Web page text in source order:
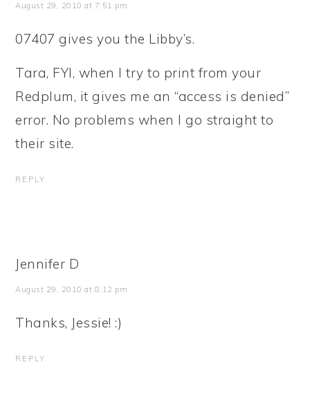
August 29, 2010 at 7:51 pm
07407 gives you the Libby’s.
Tara, FYI, when I try to print from your
Redplum, it gives me an “access is denied”
error. No problems when I go straight to
their site.
REPLY
Jennifer D
August 29, 2010 at 8:12 pm
Thanks, Jessie! :)
REPLY